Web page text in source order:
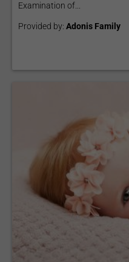
Examination of...
Provided by: Adonis Family